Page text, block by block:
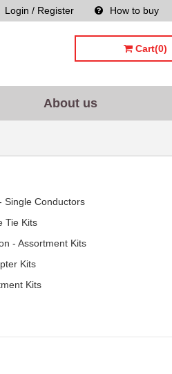
How to buy
Login / Register
Cart(0)
About us
Single Conductors
Tie Kits
- Assortment Kits
Kits
Kits